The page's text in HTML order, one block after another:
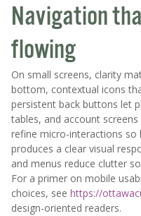
Navigation
flowing
On small screens, clarity
bottom, contextual icons
persistent back buttons let
tables, and account
refine micro-interactions so
produces a clear visual
and menus reduce clutter
For a primer on mobile
choices, see https://
design-oriented readers.